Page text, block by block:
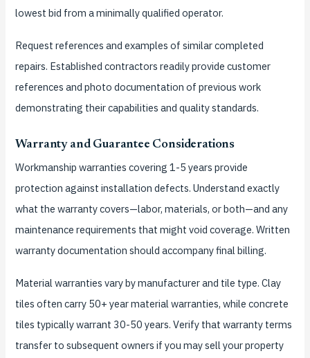
lowest bid from a minimally qualified operator.
Request references and examples of similar completed
repairs. Established contractors readily provide customer
references and photo documentation of previous work
demonstrating their capabilities and quality standards.
Warranty and Guarantee Considerations
Workmanship warranties covering 1-5 years provide
protection against installation defects. Understand exactly
what the warranty covers—labor, materials, or both—and any
maintenance requirements that might void coverage. Written
warranty documentation should accompany final billing.
Material warranties vary by manufacturer and tile type. Clay
tiles often carry 50+ year material warranties, while concrete
tiles typically warrant 30-50 years. Verify that warranty terms
transfer to subsequent owners if you may sell your property